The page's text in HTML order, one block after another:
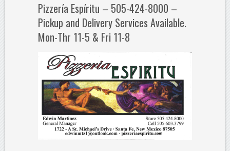
Pizzería Espíritu – 505-424-8000 –
Pickup and Delivery Services Available.
Mon-Thr 11-5 & Fri 11-8